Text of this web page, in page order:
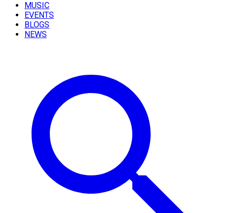
MUSIC
EVENTS
BLOGS
NEWS